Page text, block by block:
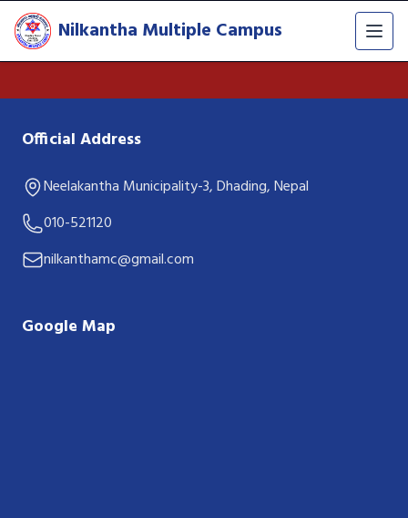
Nilkantha Multiple Campus
Official Address
Neelakantha Municipality-3, Dhading, Nepal
010-521120
nilkanthamc@gmail.com
Google Map